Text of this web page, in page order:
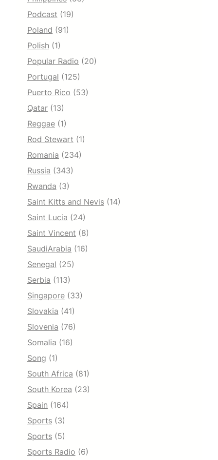
Podcast (19)
Poland (91)
Polish (1)
Popular Radio (20)
Portugal (125)
Puerto Rico (53)
Qatar (13)
Reggae (1)
Rod Stewart (1)
Romania (234)
Russia (343)
Rwanda (3)
Saint Kitts and Nevis (14)
Saint Lucia (24)
Saint Vincent (8)
SaudiArabia (16)
Senegal (25)
Serbia (113)
Singapore (33)
Slovakia (41)
Slovenia (76)
Somalia (16)
Song (1)
South Africa (81)
South Korea (23)
Spain (164)
Sports (3)
Sports (5)
Sports Radio (6)